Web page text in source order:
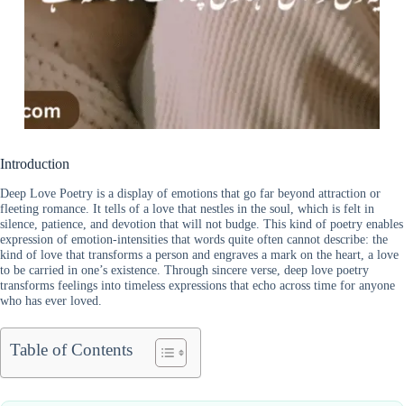
Introduction
Deep Love Poetry is a display of emotions that go far beyond attraction or
fleeting romance. It tells of a love that nestles in the soul, which is felt in
silence, patience, and devotion that will not budge. This kind of poetry enables
expression of emotion-intensities that words quite often cannot describe: the
kind of love that transforms a person and engraves a mark on the heart, a love
to be carried in one’s existence. Through sincere verse, deep love poetry
transforms feelings into timeless expressions that echo across time for anyone
who has ever loved.
Table of Contents